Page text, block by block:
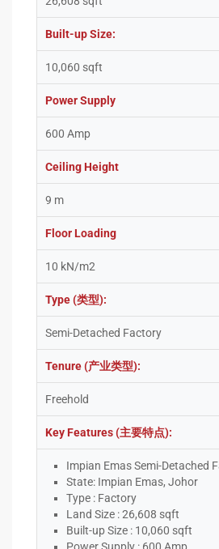
Built-up Size:
10,060 sqft
Power Supply
600 Amp
Ceiling Height
9 m
Floor Loading
10 kN/m2
Type (类型):
Semi-Detached Factory
Tenure (产业类型):
Freehold
Key Features (主要特点):
Impian Emas Semi-Detached
State: Impian Emas, Johor
Type : Factory
Land Size : 26,608 sqft
Built-up Size : 10,060 sqft